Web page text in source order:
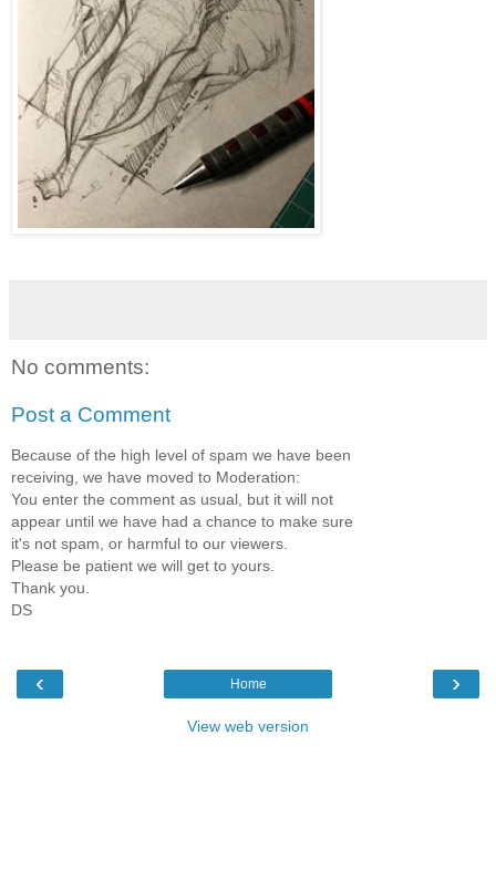
No comments:
Post a Comment
Because of the high level of spam we have been
receiving, we have moved to Moderation:
You enter the comment as usual, but it will not
appear until we have had a chance to make sure
it's not spam, or harmful to our viewers.
Please be patient we will get to yours.
Thank you.
DS
‹ ›
Home
View web version